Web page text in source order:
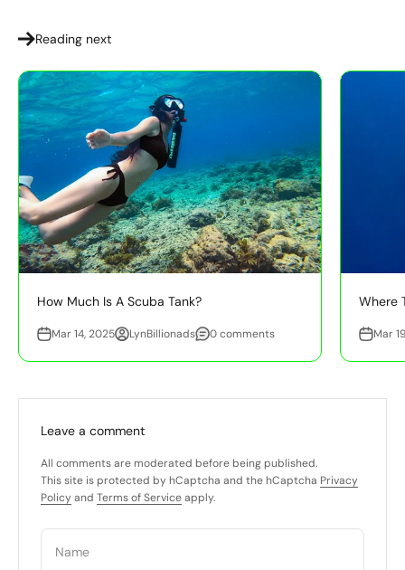
Reading next
How Much Is A Scuba Tank?
Mar 14, 2025 LynBillionads 0 comments
Where
Mar
Leave a comment
All comments are moderated before being published.
This site is protected by hCaptcha and the hCaptcha Privacy
Policy and Terms of Serviceapply.
Name